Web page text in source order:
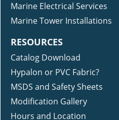
Marine Electrical Services
Marine Tower Installations
RESOURCES
Catalog Download
Hypalon or PVC Fabric?
MSDS and Safety Sheets
Modification Gallery
Hours and Location